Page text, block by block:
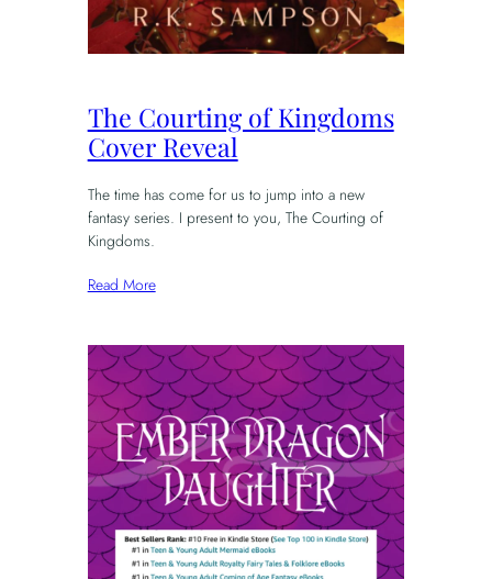
The Courting of Kingdoms
Cover Reveal
The time has come for us to jump into a new
fantasy series. I present to you, The Courting of
Kingdoms.
Read More